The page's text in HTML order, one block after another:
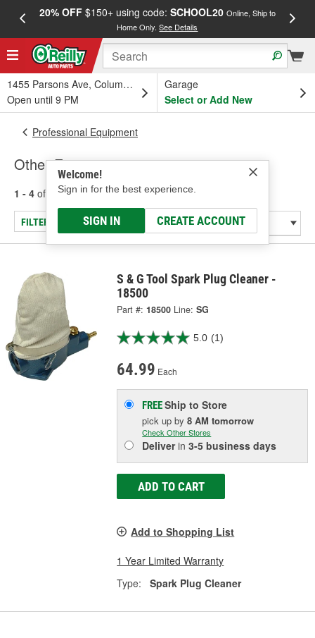
20% OFF$150+ using code: SCHOOL20 Online, Ship to
Home Only.See Details
1455 Parsons Ave, Columbus, OH
Open until 9 PM
Garage
Select or Add New
Welcome!
Sign in for the best experience.
SIGN IN CREATE ACCOUNT
Professional Equipment
Other Equipment
1 - 4 of results for Other Equipment
FILTER/REFINE
S & G Tool Spark Plug Cleaner -
18500
Part #: 18500 Line: SG
5.0 (1)
64.99 Each
FREEShip to Store
pick upby8 AM tomorrow
Check Other Stores
Deliverin3-5 business days
ADD TO CART
Add to Shopping List
1 Year Limited Warranty
Type:
Spark Plug Cleaner